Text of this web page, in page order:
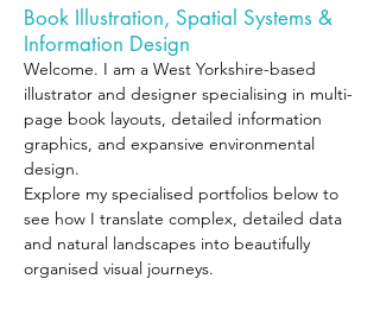
Book Illustration, Spatial Systems &
Information Design
Welcome. I am a West Yorkshire-based
illustrator and designer specialising in multi-
page book layouts, detailed information
graphics, and expansive environmental
design.
Explore my specialised portfolios below to
see how I translate complex, detailed data
and natural landscapes into beautifully
organised visual journeys.